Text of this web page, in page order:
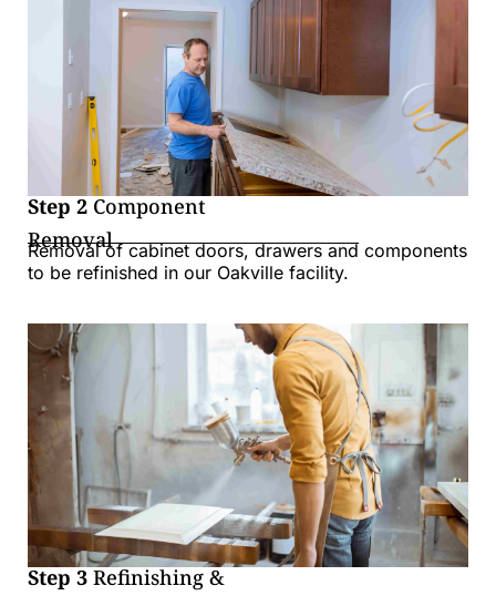
Step 2 Component
Removal
Removal of cabinet doors, drawers and components
to be refinished in our Oakville facility.
Step 3 Refinishing &